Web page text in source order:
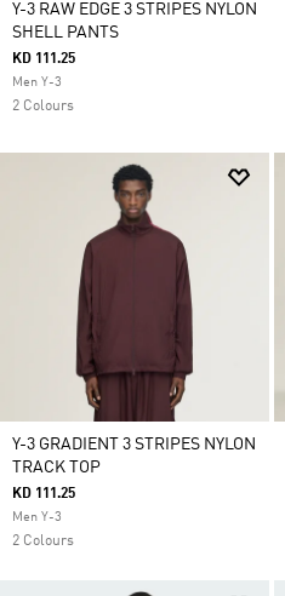
Y-3 RAW EDGE 3 STRIPES NYLON
SHELL PANTS
KD 111.25
Men Y-3
2 Colours
Y-3 GRADIENT 3 STRIPES NYLON
TRACK TOP
KD 111.25
Men Y-3
2 Colours